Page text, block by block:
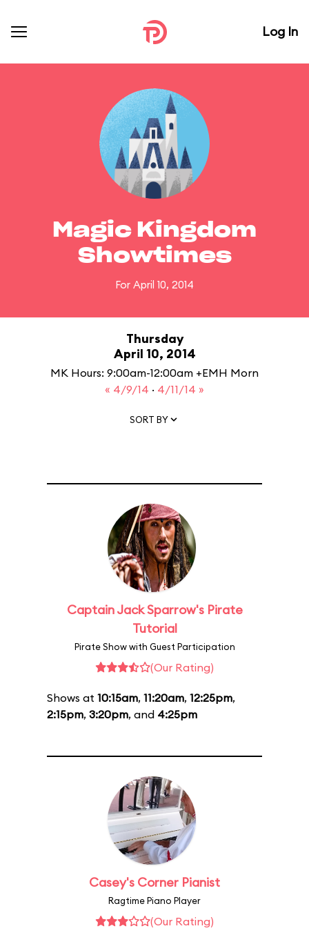
Log In
Magic Kingdom
Showtimes
For April 10, 2014
Thursday
April 10, 2014
MK Hours: 9:00am-12:00am +EMH Morn
« 4/9/14 · 4/11/14 »
SORT BY
Captain Jack Sparrow's Pirate
Tutorial
Pirate Show with Guest Participation
(Our Rating)
Shows at 10:15am, 11:20am, 12:25pm,
2:15pm, 3:20pm, and 4:25pm
Casey's Corner Pianist
Ragtime Piano Player
(Our Rating)